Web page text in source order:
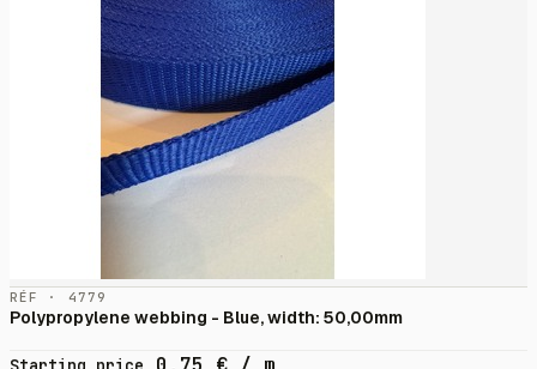
RÉF · 4779
Polypropylene webbing - Blue, width: 50,00mm